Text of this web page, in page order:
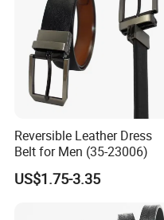
Reversible Leather Dress
Belt for Men (35-23006)
US$1.75-3.35